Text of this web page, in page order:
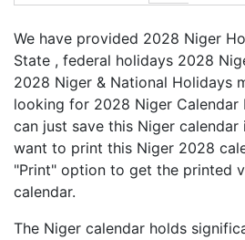
We have provided 2028 Niger
State , federal holidays 2028
2028 Niger & National Holidays
looking for 2028 Niger Calendar
can just save this Niger
want to print this Niger 2028
"Print" option to get the printed
calendar.
The Niger calendar holds